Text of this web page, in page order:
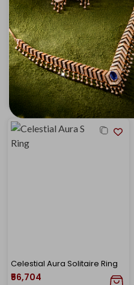
Leafy Duo Solitaire Ring
₹56,434
₹63,347
Celestial Aura Solitaire Ring
₹56,704